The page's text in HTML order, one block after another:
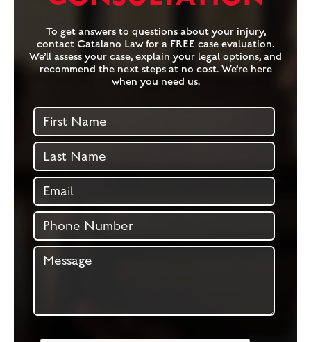
To get answers to questions about your injury,
contact Catalano Law for a FREE case evaluation.
We’ll assess your case, explain your legal options, and
recommend the next steps at no cost. We’re here
when you need us.